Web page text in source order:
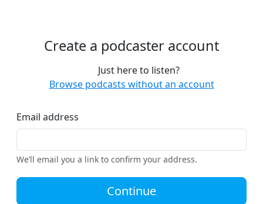
Create a podcaster account
Just here to listen?
Browse podcasts without an account
Email address
We’ll email you a link to confirm your address.
Continue